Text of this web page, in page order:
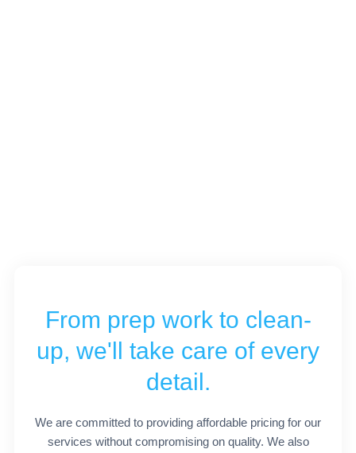
From prep work to clean-
up, we'll take care of every
detail.
We are committed to providing affordable pricing for our
services without compromising on quality. We also